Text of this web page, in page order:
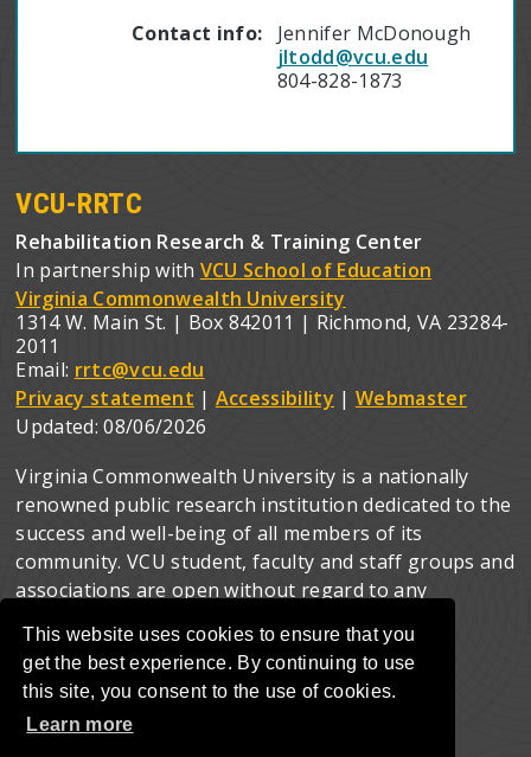
Contact info:
Jennifer McDonough
jltodd@vcu.edu
804-828-1873
This website uses cookies to ensure that you
get the best experience. By continuing to use
this site, you consent to the use of cookies.
Learn more
VCU-RRTC
Rehabilitation Research & Training Center
In partnership with VCU School of Education
Virginia Commonwealth University
1314 W. Main St. | Box 842011 | Richmond, VA 23284-
2011
Email: rrtc@vcu.edu
Privacy statement | Accessibility | Webmaster
Updated:08/06/2026
Virginia Commonwealth University is a nationally
renowned public research institution dedicated to the
success and well-being of all members of its
community. VCU student, faculty and staff groups and
associations are open without regard to any